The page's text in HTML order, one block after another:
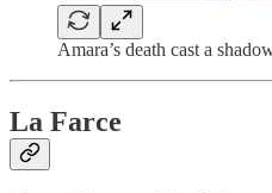
Amara’s death cast a
La Farce